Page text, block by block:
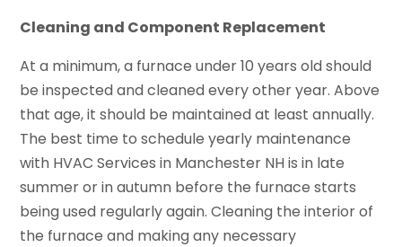
Cleaning and Component Replacement
At a minimum, a furnace under 10 years old should
be inspected and cleaned every other year. Above
that age, it should be maintained at least annually.
The best time to schedule yearly maintenance
with HVAC Services in Manchester NH is in late
summer or in autumn before the furnace starts
being used regularly again. Cleaning the interior of
the furnace and making any necessary